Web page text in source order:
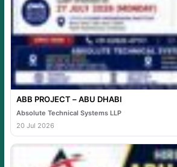
ABB PROJECT – ABU DHABI
Absolute Technical Systems LLP
20 Jul 2026